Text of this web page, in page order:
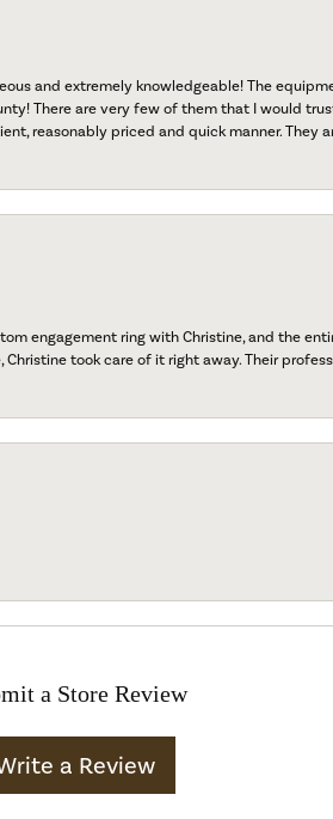
and extremely knowledgeable! The
There are very few of them that I would
reasonably priced and quick manner. They
engagement ring with Christine, and the
took care of it right away. Their
a Store Review
a Review